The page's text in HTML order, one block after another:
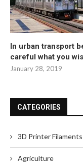
In urban transport
careful what you
January 28, 2019
CATEGORIES
3D Printer Filaments
Agriculture